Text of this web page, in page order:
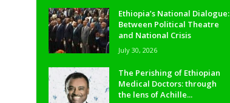
Ethiopia’s National Dialogue:
Between Political Theatre
and National Crisis
July 30, 2026
The Perishing of Ethiopian
Medical Doctors: through
the lens of Achille...